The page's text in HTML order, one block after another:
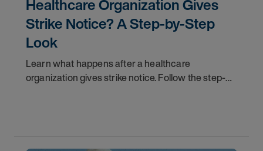
Healthcare Organization Gives
Strike Notice? A Step-by-Step
Look
Learn what happens after a healthcare
organization gives strike notice. Follow the step-